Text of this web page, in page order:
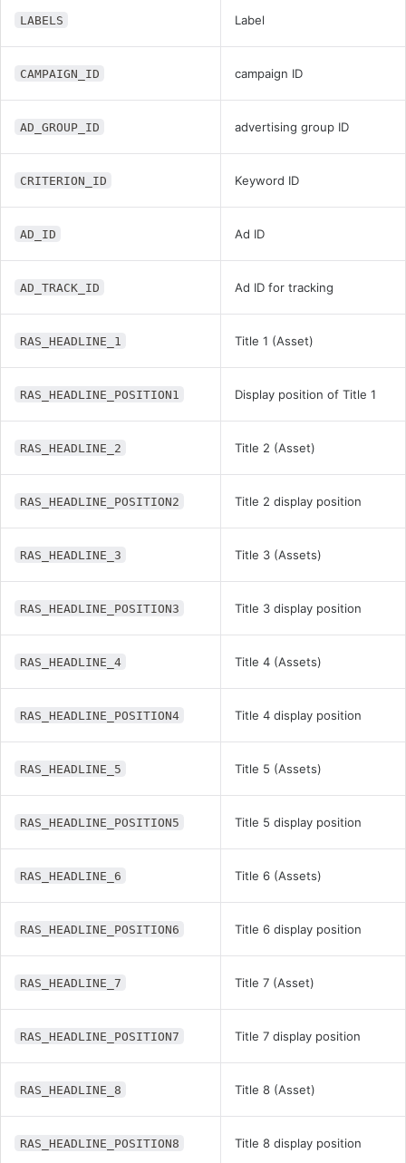
LABELS Label
CAMPAIGN_ID campaign ID
AD_GROUP_ID advertising group ID
CRITERION_ID Keyword ID
AD_ID Ad ID
AD_TRACK_ID Ad ID for tracking
RAS_HEADLINE_1 Title 1 (Asset)
RAS_HEADLINE_POSITION1 Display position of Title 1
RAS_HEADLINE_2 Title 2 (Asset)
RAS_HEADLINE_POSITION2 Title 2 display position
RAS_HEADLINE_3 Title 3 (Assets)
RAS_HEADLINE_POSITION3 Title 3 display position
RAS_HEADLINE_4 Title 4 (Assets)
RAS_HEADLINE_POSITION4 Title 4 display position
RAS_HEADLINE_5 Title 5 (Assets)
RAS_HEADLINE_POSITION5 Title 5 display position
RAS_HEADLINE_6 Title 6 (Assets)
RAS_HEADLINE_POSITION6 Title 6 display position
RAS_HEADLINE_7 Title 7 (Asset)
RAS_HEADLINE_POSITION7 Title 7 display position
RAS_HEADLINE_8 Title 8 (Asset)
RAS_HEADLINE_POSITION8 Title 8 display position